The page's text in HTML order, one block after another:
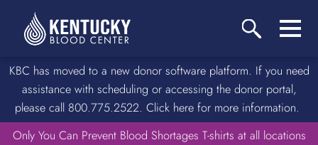
KBC has moved to a new donor software platform. If you need
assistance with scheduling or accessing the donor portal,
please call 800.775.2522. Click here for more information.
Only You Can Prevent Blood Shortages T-shirts at all locations